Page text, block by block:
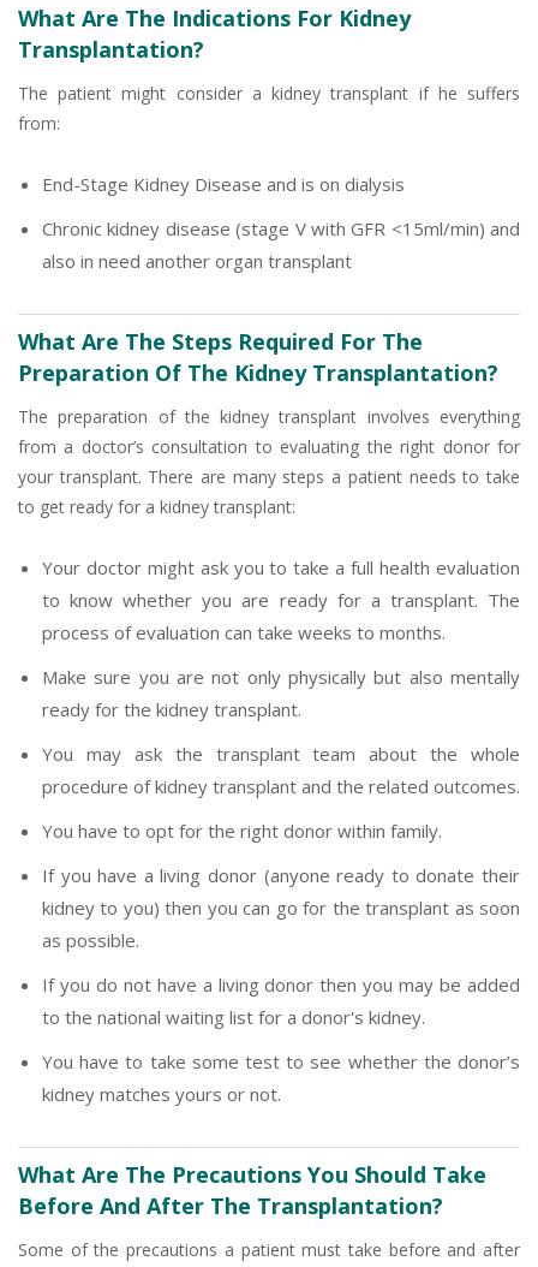
What Are The Indications For Kidney
Transplantation?
The patient might consider a kidney transplant if he suffers
from:
End-Stage Kidney Disease and is on dialysis
Chronic kidney disease (stage V with GFR <15ml/min) and
also in need another organ transplant
What Are The Steps Required For The
Preparation Of The Kidney Transplantation?
The preparation of the kidney transplant involves everything
from a doctor’s consultation to evaluating the right donor for
your transplant. There are many steps a patient needs to take
to get ready for a kidney transplant:
Your doctor might ask you to take a full health evaluation
to know whether you are ready for a transplant. The
process of evaluation can take weeks to months.
Make sure you are not only physically but also mentally
ready for the kidney transplant.
You may ask the transplant team about the whole
procedure of kidney transplant and the related outcomes.
You have to opt for the right donor within family.
If you have a living donor (anyone ready to donate their
kidney to you) then you can go for the transplant as soon
as possible.
If you do not have a living donor then you may be added
to the national waiting list for a donor's kidney.
You have to take some test to see whether the donor’s
kidney matches yours or not.
What Are The Precautions You Should Take
Before And After The Transplantation?
Some of the precautions a patient must take before and after